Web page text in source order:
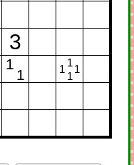
3
1
1 1
1
1
1